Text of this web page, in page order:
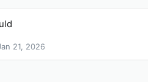
21, 2026